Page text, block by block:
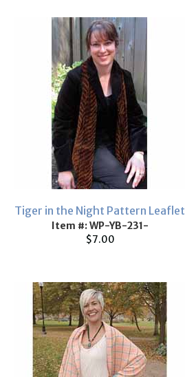
Tiger in the Night Pattern Leaflet
Item #: WP-YB-231-
$7.00